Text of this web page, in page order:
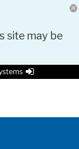
site may be